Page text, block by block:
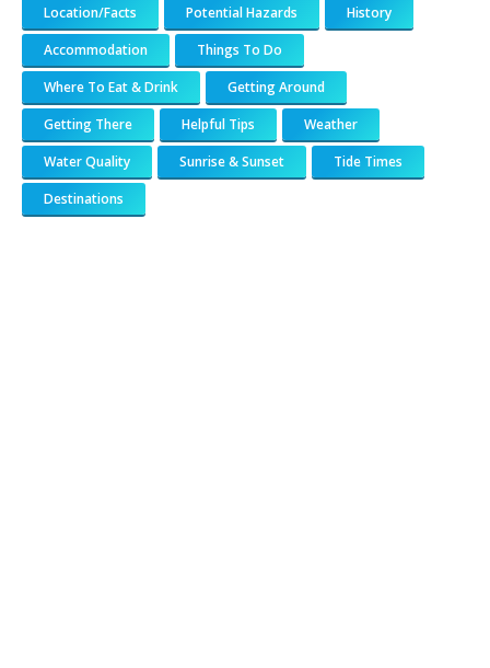
Location/Facts Potential Hazards
History
Accommodation
Things To Do
Where To Eat & Drink
Getting Around
Getting There
Helpful Tips
Weather
Water Quality
Sunrise & Sunset
Tide Times
Destinations